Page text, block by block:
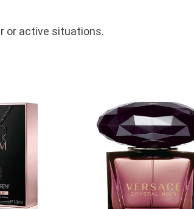
or active situations.